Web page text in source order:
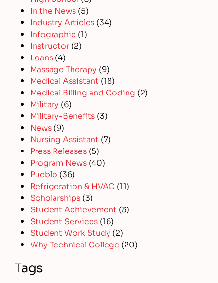
In the News (5)
Industry Articles (34)
Infographic (1)
Instructor (2)
Loans (4)
Massage Therapy (9)
Medical Assistant (18)
Medical Billing and Coding (2)
Military (6)
Military-Benefits (3)
News (9)
Nursing Assistant (7)
Press Releases (5)
Program News (40)
Pueblo (36)
Refrigeration & HVAC (11)
Scholarships (3)
Student Achievement (3)
Student Services (16)
Student Work Study (2)
Why Technical College (20)
Tags